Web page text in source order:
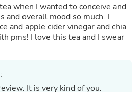
when I wanted to conceive and
and overall mood so much. I
and apple cider vinegar and chia
pms! I love this tea and I swear
It is very kind of you.